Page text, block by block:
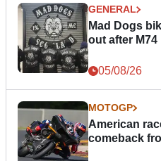
GENERAL
Mad Dogs
out after
05/08/26
MOTOGP
American
comeback